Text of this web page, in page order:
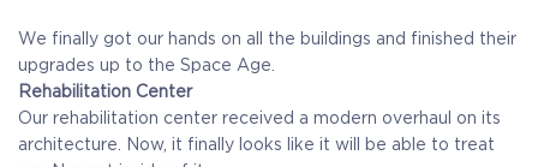
We finally got our hands on all the buildings and finished their
upgrades up to the Space Age.
Rehabilitation Center
Our rehabilitation center received a modern overhaul on its
architecture. Now, it finally looks like it will be able to treat